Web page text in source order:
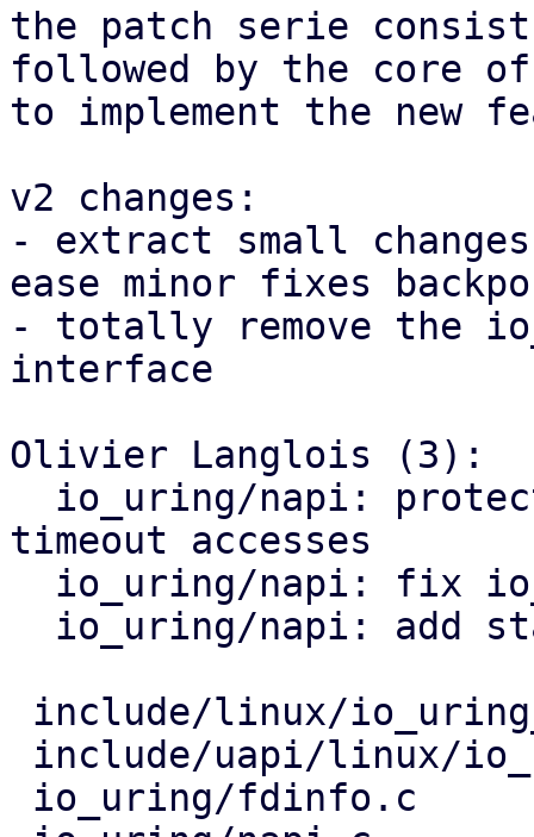
the patch serie
followed by the core of
to implement the new
v2 changes:
- extract small
ease minor fixes
- totally remove the
interface
Olivier Langlois (3):
timeout accesses